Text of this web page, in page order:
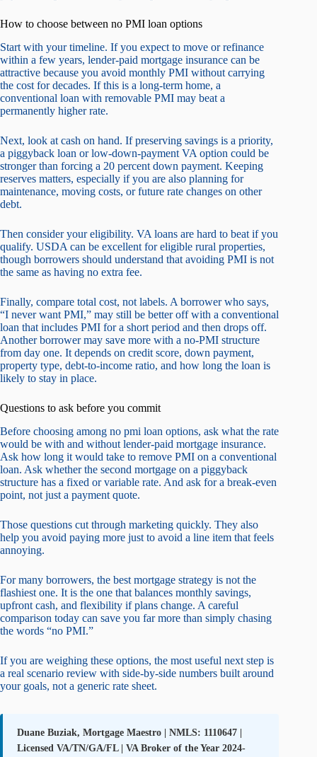
How to choose between no PMI loan options
Start with your timeline. If you expect to move or refinance
within a few years, lender-paid mortgage insurance can be
attractive because you avoid monthly PMI without carrying
the cost for decades. If this is a long-term home, a
conventional loan with removable PMI may beat a
permanently higher rate.
Next, look at cash on hand. If preserving savings is a priority,
a piggyback loan or low-down-payment VA option could be
stronger than forcing a 20 percent down payment. Keeping
reserves matters, especially if you are also planning for
maintenance, moving costs, or future rate changes on other
debt.
Then consider your eligibility. VA loans are hard to beat if you
qualify. USDA can be excellent for eligible rural properties,
though borrowers should understand that avoiding PMI is not
the same as having no extra fee.
Finally, compare total cost, not labels. A borrower who says,
“I never want PMI,” may still be better off with a conventional
loan that includes PMI for a short period and then drops off.
Another borrower may save more with a no-PMI structure
from day one. It depends on credit score, down payment,
property type, debt-to-income ratio, and how long the loan is
likely to stay in place.
Questions to ask before you commit
Before choosing among no pmi loan options, ask what the rate
would be with and without lender-paid mortgage insurance.
Ask how long it would take to remove PMI on a conventional
loan. Ask whether the second mortgage on a piggyback
structure has a fixed or variable rate. And ask for a break-even
point, not just a payment quote.
Those questions cut through marketing quickly. They also
help you avoid paying more just to avoid a line item that feels
annoying.
For many borrowers, the best mortgage strategy is not the
flashiest one. It is the one that balances monthly savings,
upfront cash, and flexibility if plans change. A careful
comparison today can save you far more than simply chasing
the words “no PMI.”
If you are weighing these options, the most useful next step is
a real scenario review with side-by-side numbers built around
your goals, not a generic rate sheet.
Duane Buziak, Mortgage Maestro | NMLS: 1110647 |
Licensed VA/TN/GA/FL | VA Broker of the Year 2024-